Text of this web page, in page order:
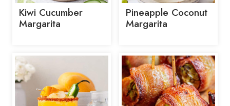
Kiwi Cucumber
Margarita
Pineapple Coconut
Margarita